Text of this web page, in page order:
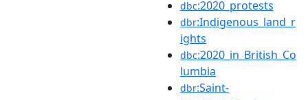
dbc:2020_protests
dbr:Indigenous_land_r
ights
dbc:2020_in_British_Co
lumbia
dbr:Saint-